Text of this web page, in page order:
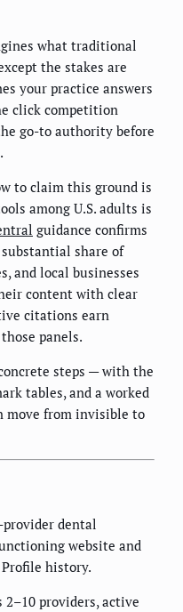
what traditional
the stakes are
your practice answers
click competition
go-to authority before
to claim this ground is
among U.S. adults is
guidance confirms
share of
and local businesses
content with clear
citations earn
panels.
steps — with the
tables, and a worked
move from invisible to
dental
website and
history.
2–10 providers, active